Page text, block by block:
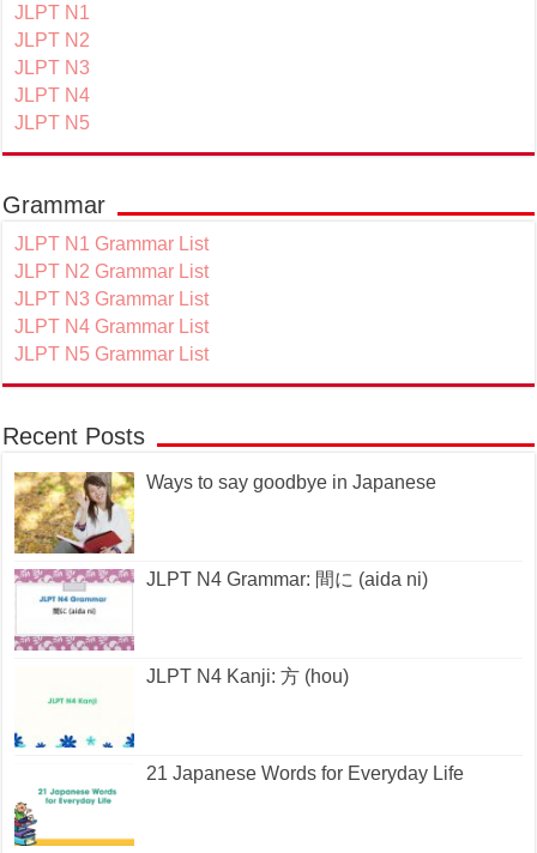
JLPT N1
JLPT N2
JLPT N3
JLPT N4
JLPT N5
Grammar
JLPT N1 Grammar List
JLPT N2 Grammar List
JLPT N3 Grammar List
JLPT N4 Grammar List
JLPT N5 Grammar List
Recent Posts
Ways to say goodbye in Japanese
JLPT N4 Grammar: 間に (aida ni)
JLPT N4 Kanji: 方 (hou)
21 Japanese Words for Everyday Life